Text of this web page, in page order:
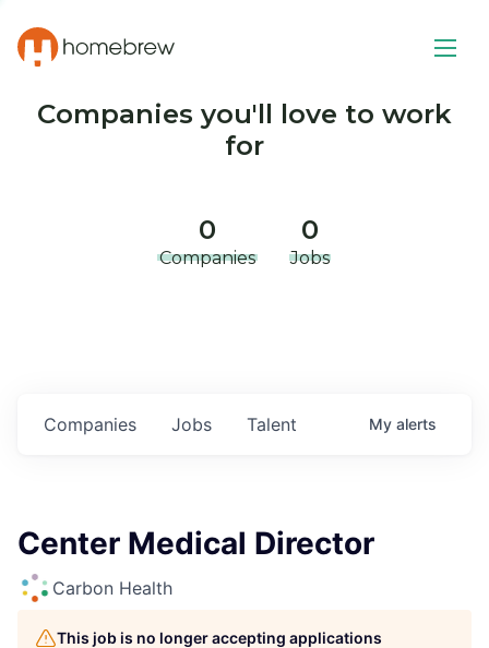
Companies you'll love to work
for
0
Companies
0
Jobs
Jobs
Companies Talent My alerts
Center Medical Director
Carbon Health
This job is no longer accepting applications